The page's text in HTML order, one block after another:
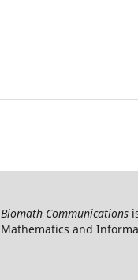
Biomath Communications
Mathematics and